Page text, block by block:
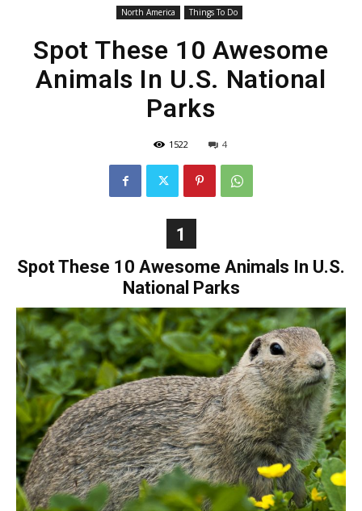
North America Things To Do
Spot These 10 Awesome
Animals In U.S. National
Parks
1522 4
1
Spot These 10 Awesome Animals In U.S.
National Parks